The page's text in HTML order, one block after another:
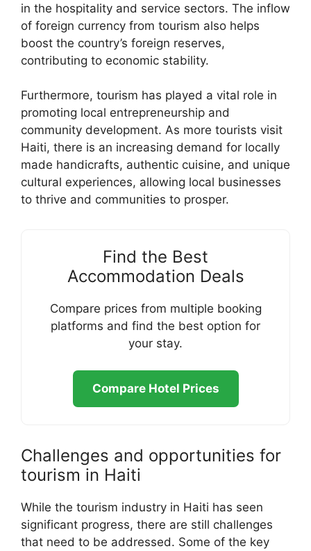
in the hospitality and service sectors. The inflow
of foreign currency from tourism also helps
boost the country’s foreign reserves,
contributing to economic stability.
Furthermore, tourism has played a vital role in
promoting local entrepreneurship and
community development. As more tourists visit
Haiti, there is an increasing demand for locally
made handicrafts, authentic cuisine, and unique
cultural experiences, allowing local businesses
to thrive and communities to prosper.
Find the Best
Accommodation Deals
Compare prices from multiple booking
platforms and find the best option for
your stay.
Compare Hotel Prices
Challenges and opportunities for
tourism in Haiti
While the tourism industry in Haiti has seen
significant progress, there are still challenges
that need to be addressed. Some of the key